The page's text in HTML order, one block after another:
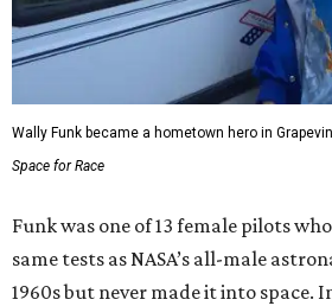
Wally Funk became a hometown hero in
Space for Race
Funk was one of 13 female pilots
same tests as NASA’s all-male
1960s but never made it into space.